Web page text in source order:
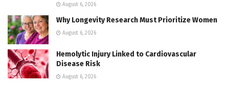
August 6, 2026
Why Longevity Research Must Prioritize Women
August 6, 2026
Hemolytic Injury Linked to Cardiovascular
Disease Risk
August 6, 2026